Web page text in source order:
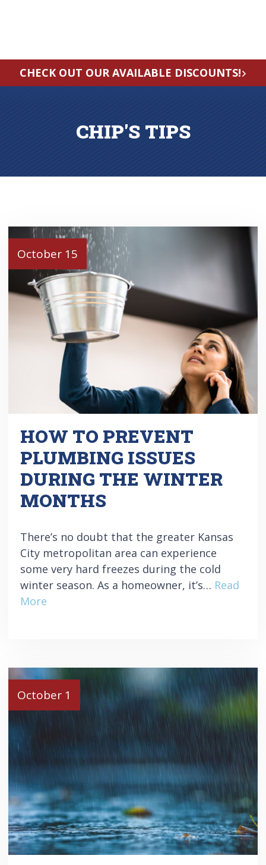
CHECK OUT OUR AVAILABLE DISCOUNTS!
CHIP'S TIPS
October 15
HOW TO PREVENT
PLUMBING ISSUES
DURING THE WINTER
MONTHS
There’s no doubt that the greater Kansas
City metropolitan area can experience
some very hard freezes during the cold
winter season. As a homeowner, it’s… Read
More
October 1